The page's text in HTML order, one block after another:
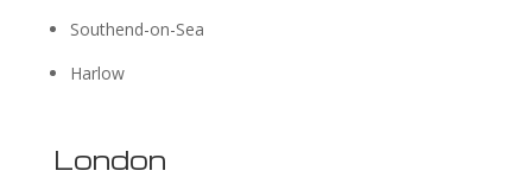
Southend-on-Sea
Harlow
London